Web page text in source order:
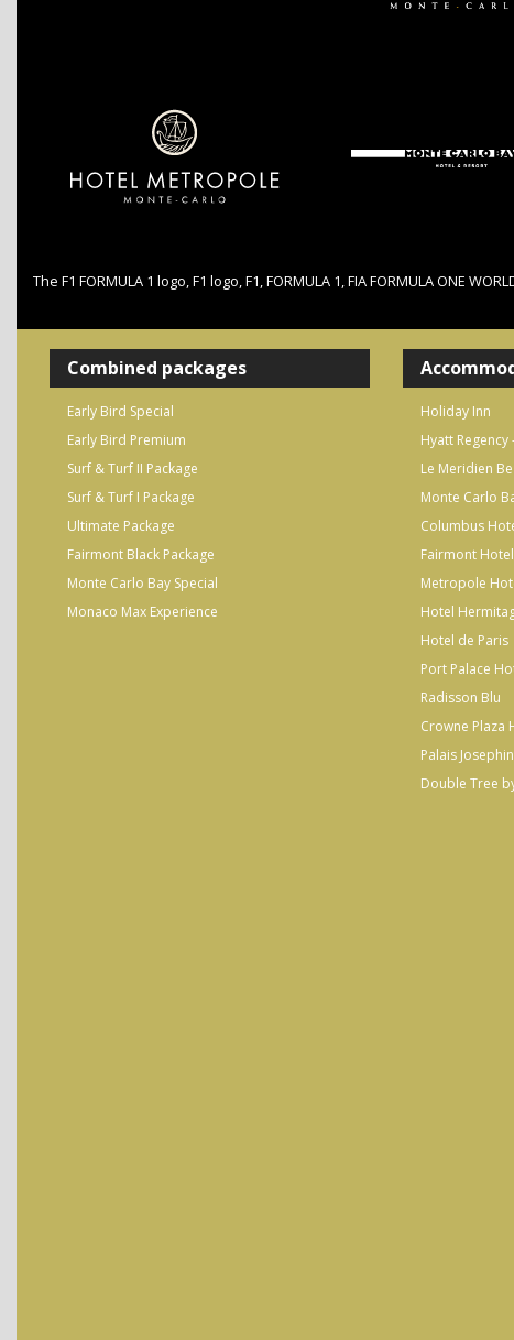
The F1 FORMULA 1 logo, F1 logo, F1, FORMULA 1, FIA FORMULA ONE
Combined packages
Early Bird Special
Early Bird Premium
Surf & Turf II Package
Surf & Turf I Package
Ultimate Package
Fairmont Black Package
Monte Carlo Bay Special
Monaco Max Experience
Holiday Inn
Hyatt
Le Meridien
Monte Carlo
Columbus
Fairmont Hotel
Metropole
Hotel
Hotel de Paris
Port Palace
Radisson Blu
Crowne Plaza
Palais
Double Tree